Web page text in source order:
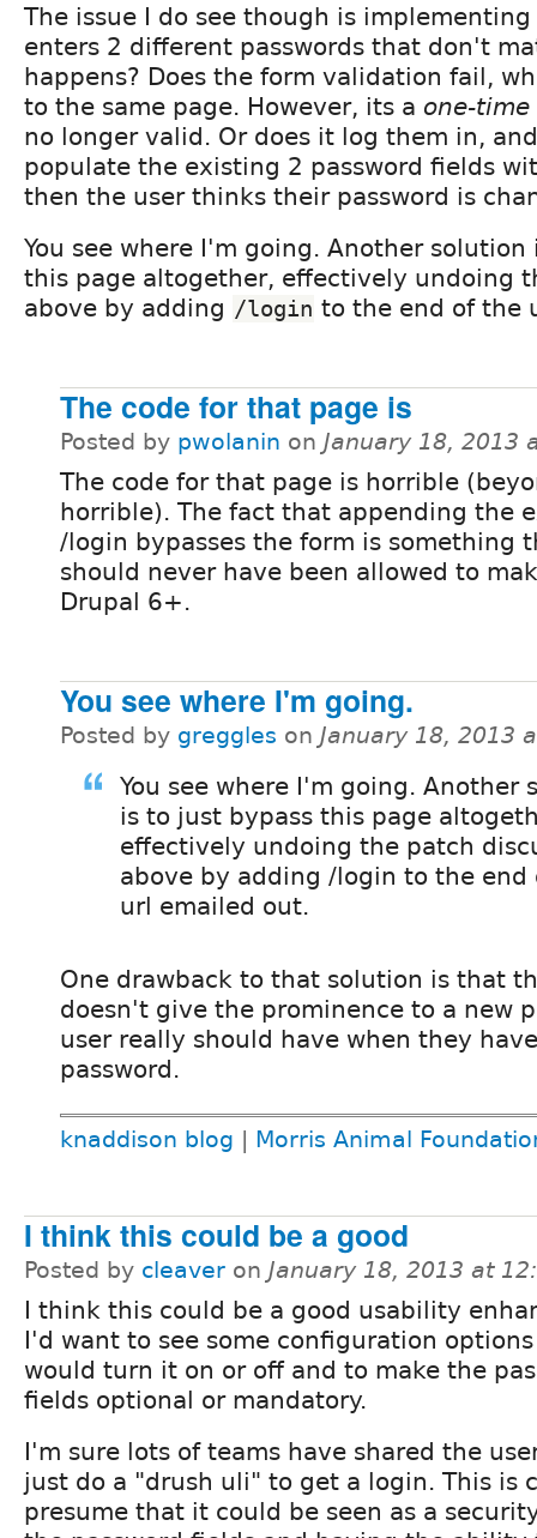
The issue I do see though is
enters 2 different passwords that don't
happens? Does the form validation fail,
to the same page. However, its a one-time
no longer valid. Or does it log them in,
populate the existing 2 password fields
then the user thinks their password is
You see where I'm going. Another
this page altogether, effectively undoing
above by adding /login to the end of the
The code for that page is
Posted by pwolanin on January 18, 2013
The code for that page is horrible
horrible). The fact that appending the
/login bypasses the form is something
should never have been allowed to
Drupal 6+.
You see where I'm going.
Posted by greggles on January 18, 2013
You see where I'm going. Another
is to just bypass this page
effectively undoing the patch
above by adding /login to the end
url emailed out.
One drawback to that solution is that
doesn't give the prominence to a new
user really should have when they
password.
knaddison blog | Morris Animal
I think this could be a good
Posted by cleaver on January 18, 2013 at
I think this could be a good usability
I'd want to see some configuration
would turn it on or off and to make the
fields optional or mandatory.
I'm sure lots of teams have shared the
just do a "drush uli" to get a login. This is
presume that it could be seen as a